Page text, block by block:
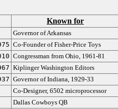
Known for
Governor of Arkansas
Co-Founder of Fisher-Price Toys
Congressman from Ohio, 1961-81
Kiplinger Washington Editors
Governor of Indiana, 1929-33
Co-Designer, 6502 microprocessor
Dallas Cowboys QB